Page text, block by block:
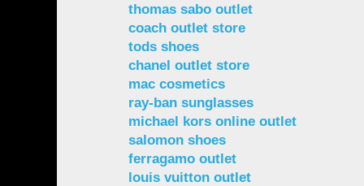
thomas sabo outlet
coach outlet store
tods shoes
chanel outlet store
mac cosmetics
ray-ban sunglasses
michael kors online outlet
salomon shoes
ferragamo outlet
louis vuitton outlet